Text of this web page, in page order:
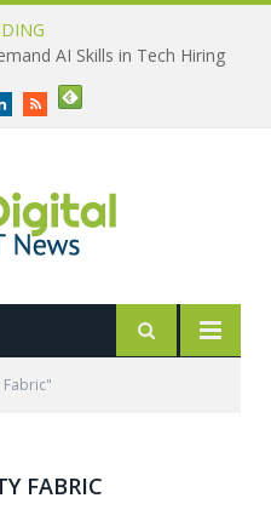
AI Skills in Tech Hiring
LinkedInRSS
FABRIC